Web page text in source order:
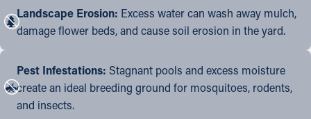
Landscape Erosion: Excess water can wash away mulch,
damage flower beds, and cause soil erosion in the yard.
Pest Infestations: Stagnant pools and excess moisture
create an ideal breeding ground for mosquitoes, rodents,
and insects.